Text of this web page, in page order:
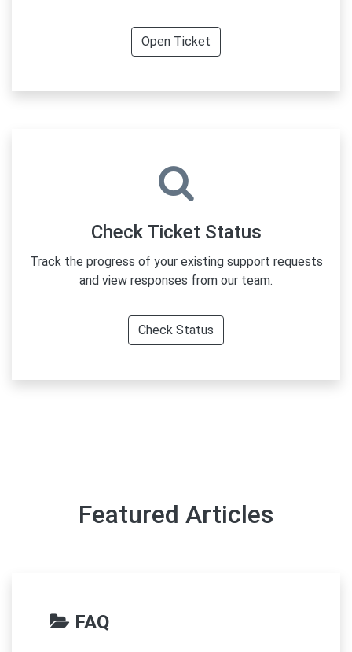
Open Ticket
Check Ticket Status
Track the progress of your existing support requests
and view responses from our team.
Check Status
Featured Articles
FAQ